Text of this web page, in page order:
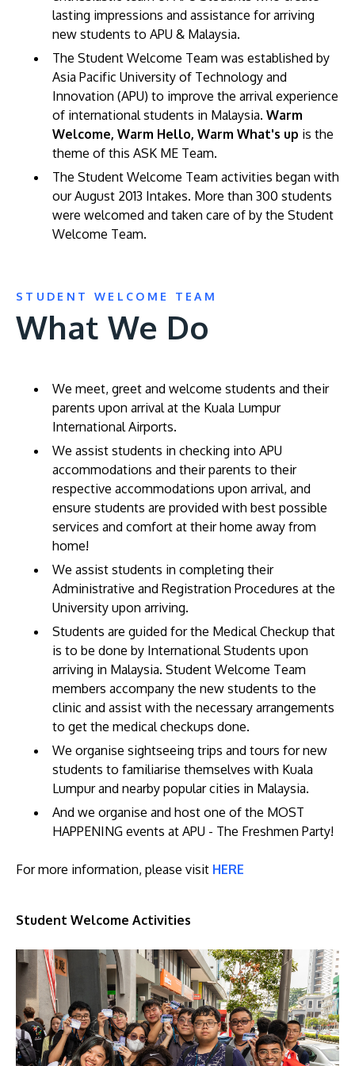
MALAYSIA'S BEST TECHNOLOGY UNIVERSITY
APU was awarded the Premier Digital Tech
Institution status by the Malaysia Digital
Economy Corporation (MDEC).
GETTING THERE
The Asia Pacific University of Technology &
Innovation (APU) is conveniently located along
the KL-Seremban highway less than 16km from
the iconic Petronas Twin Towers (KLCC).
Location & Contacts
lasting impressions and assistance for arriving
new students to APU & Malaysia.
The Student Welcome Team was established by
Asia Pacific University of Technology and
Innovation (APU) to improve the arrival experience
of international students in Malaysia. Warm
Welcome, Warm Hello, Warm What's up is the
theme of this ASK ME Team.
The Student Welcome Team activities began with
our August 2013 Intakes. More than 300 students
were welcomed and taken care of by the Student
Welcome Team.
STUDENT WELCOME TEAM
What We Do
We meet, greet and welcome students and their
parents upon arrival at the Kuala Lumpur
International Airports.
We assist students in checking into APU
accommodations and their parents to their
respective accommodations upon arrival, and
ensure students are provided with best possible
services and comfort at their home away from
home!
We assist students in completing their
Administrative and Registration Procedures at the
University upon arriving.
Students are guided for the Medical Checkup that
is to be done by International Students upon
arriving in Malaysia. Student Welcome Team
members accompany the new students to the
clinic and assist with the necessary arrangements
to get the medical checkups done.
We organise sightseeing trips and tours for new
students to familiarise themselves with Kuala
Lumpur and nearby popular cities in Malaysia.
And we organise and host one of the MOST
HAPPENING events at APU - The Freshmen Party!
For more information, please visit HERE
Student Welcome Activities